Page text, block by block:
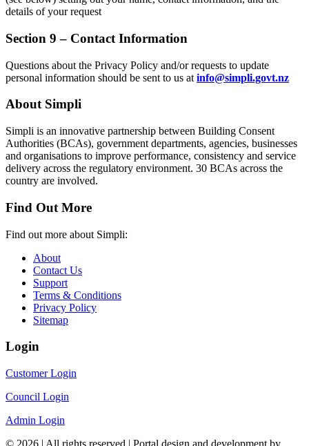
details of your request
Section 9 – Contact Information
Questions about the Privacy Policy and/or requests to update
personal information should be sent to us at info@simpli.govt.nz
About Simpli
Simpli is an innovative partnership between Building Consent
Authorities (BCAs), government departments, agencies, businesses
and organisations to improve performance, consistency and service
delivery across the regulatory environment. 30 BCAs across the
country are involved.
Find Out More
Find out more about Simpli:
About
Contact Us
Support
Terms & Conditions
Privacy Policy
Sitemap
Login
Customer Login
Council Login
Admin Login
© 2026 | All rights reserved | Portal design and development by